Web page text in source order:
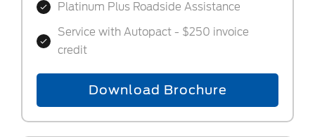
Platinum Plus Roadside Assistance
Service with Autopact - $250 invoice
credit
Download Brochure